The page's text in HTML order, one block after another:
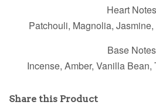
Heart Notes
Patchouli, Magnolia,
Base Notes
Incense, Amber, Vanilla Bean,
Share this Product